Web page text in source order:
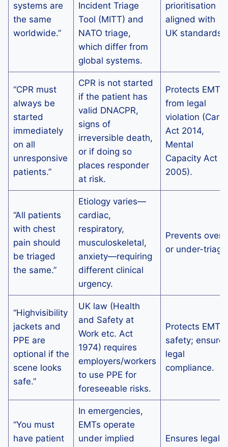
systems are
the same
worldwide.”
Incident Triage
Tool (MITT) and
NATO triage,
which differ from
global systems.
prioritisation
aligned with
UK standards.
“CPR must
always be
started
immediately
on all
unresponsive
patients.”
CPR is not started
if the patient has
valid DNACPR,
signs of
irreversible death,
or if doing so
places responder
at risk.
Protects EMTs
from legal
violation (Care
Act 2014,
Mental
Capacity Act
2005).
“All patients
with chest
pain should
be triaged
the same.”
Etiology varies—
cardiac,
respiratory,
musculoskeletal,
anxiety—requiring
different clinical
urgency.
Prevents over-
or under-
“Highvisibility
jackets and
PPE are
optional if the
scene looks
safe.”
UK law (Health
and Safety at
Work etc. Act
1974) requires
employers/workers
to use PPE for
foreseeable risks.
Protects EMT
safety; ensures
legal
compliance.
“You must
have patient
In emergencies,
EMTs operate
under implied
Ensures legally